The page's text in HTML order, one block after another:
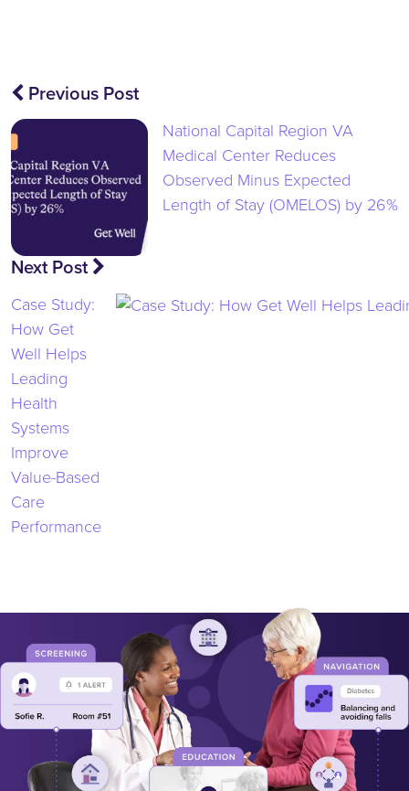
Post
navigation
Previous Post
National Capital Region VA
Medical Center Reduces
Observed Minus Expected
Length of Stay (OMELOS) by 26%
Next Post
Case Study:
How Get
Well Helps
Leading
Health
Systems
Improve
Value-Based
Care
Performance